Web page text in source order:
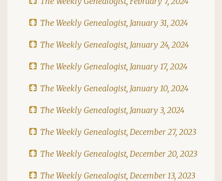
The Weekly Genealogist, January 31, 2024
The Weekly Genealogist, January 24, 2024
The Weekly Genealogist, January 17, 2024
The Weekly Genealogist, January 10, 2024
The Weekly Genealogist, January 3, 2024
The Weekly Genealogist, December 27, 2023
The Weekly Genealogist, December 20, 2023
The Weekly Genealogist, December 13, 2023